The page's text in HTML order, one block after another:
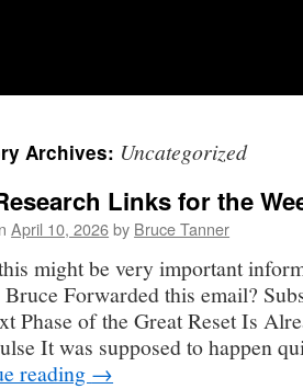
Archives: Uncategorized
Links for the
April 10, 2026by Bruce Tanner
might be very important
Bruce Forwarded this email?
Phase of the Great Reset Is
It was supposed to happen
reading →